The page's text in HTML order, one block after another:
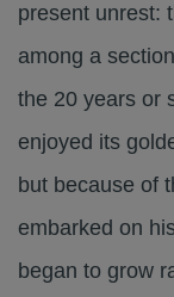
present unrest:
among a
the 20 years or
enjoyed its
but because of
embarked on
began to grow